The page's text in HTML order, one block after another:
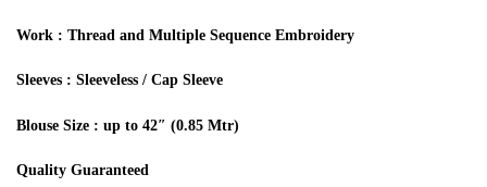
Work : Thread and Multiple Sequence Embroidery
Sleeves : Sleeveless / Cap Sleeve
Blouse Size : up to 42″ (0.85 Mtr)
Quality Guaranteed